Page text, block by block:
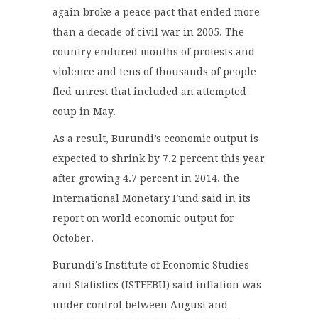
again broke a peace pact that ended more
than a decade of civil war in 2005. The
country endured months of protests and
violence and tens of thousands of people
fled unrest that included an attempted
coup in May.
As a result, Burundi’s economic output is
expected to shrink by 7.2 percent this year
after growing 4.7 percent in 2014, the
International Monetary Fund said in its
report on world economic output for
October.
Burundi’s Institute of Economic Studies
and Statistics (ISTEEBU) said inflation was
under control between August and